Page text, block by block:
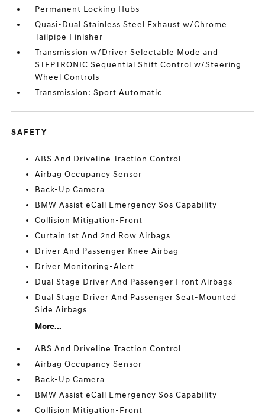
Permanent Locking Hubs
Quasi-Dual Stainless Steel Exhaust w/Chrome
Tailpipe Finisher
Transmission w/Driver Selectable Mode and
STEPTRONIC Sequential Shift Control w/Steering
Wheel Controls
Transmission: Sport Automatic
SAFETY
ABS And Driveline Traction Control
Airbag Occupancy Sensor
Back-Up Camera
BMW Assist eCall Emergency Sos Capability
Collision Mitigation-Front
Curtain 1st And 2nd Row Airbags
Driver And Passenger Knee Airbag
Driver Monitoring-Alert
Dual Stage Driver And Passenger Front Airbags
Dual Stage Driver And Passenger Seat-Mounted
Side Airbags
More...
ABS And Driveline Traction Control
Airbag Occupancy Sensor
Back-Up Camera
BMW Assist eCall Emergency Sos Capability
Collision Mitigation-Front